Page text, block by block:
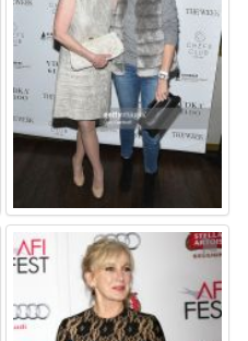
⚑